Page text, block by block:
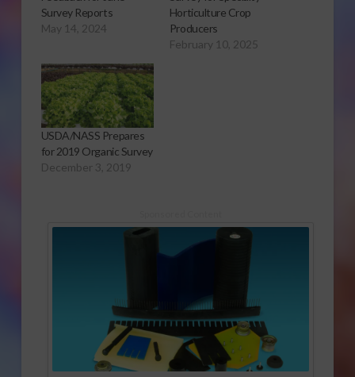
Survey Reports
May 14, 2024
Horticulture Crop
Producers
February 10, 2025
USDA/NASS Prepares
for 2019 Organic Survey
December 3, 2019